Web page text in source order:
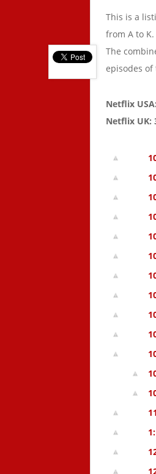
This is a
from A to K.
The
episodes of
Netflix
Netflix UK: